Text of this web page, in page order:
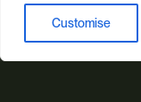
Customise